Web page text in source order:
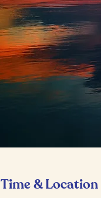
Time & Location